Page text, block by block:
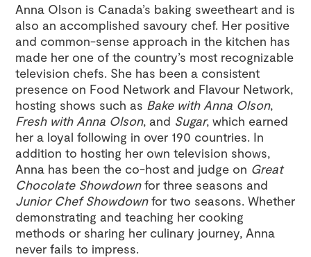
Anna Olson is Canada’s baking sweetheart and is
also an accomplished savoury chef. Her positive
and common-sense approach in the kitchen has
made her one of the country’s most recognizable
television chefs. She has been a consistent
presence on Food Network and Flavour Network,
hosting shows such as Bake with Anna Olson,
Fresh with Anna Olson, and Sugar, which earned
her a loyal following in over 190 countries. In
addition to hosting her own television shows,
Anna has been the co-host and judge on Great
Chocolate Showdownfor three seasons and
Junior Chef Showdownfor two seasons. Whether
demonstrating and teaching her cooking
methods or sharing her culinary journey, Anna
never fails to impress.